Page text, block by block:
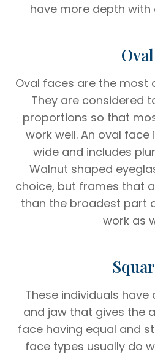
have more depth with
Oval
Oval faces are the most
They are considered
proportions so that
work well. An oval face
wide and includes
Walnut shaped
choice, but frames that
than the broadest part
work as
These individuals
and jaw that gives the
face having equal and
face types usually do